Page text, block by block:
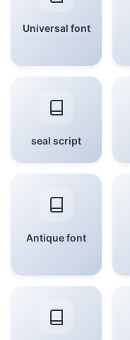
Universal font
seal script
Antique font